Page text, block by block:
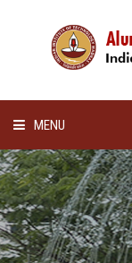
MENU
HOME
ALUMNI AWARDS